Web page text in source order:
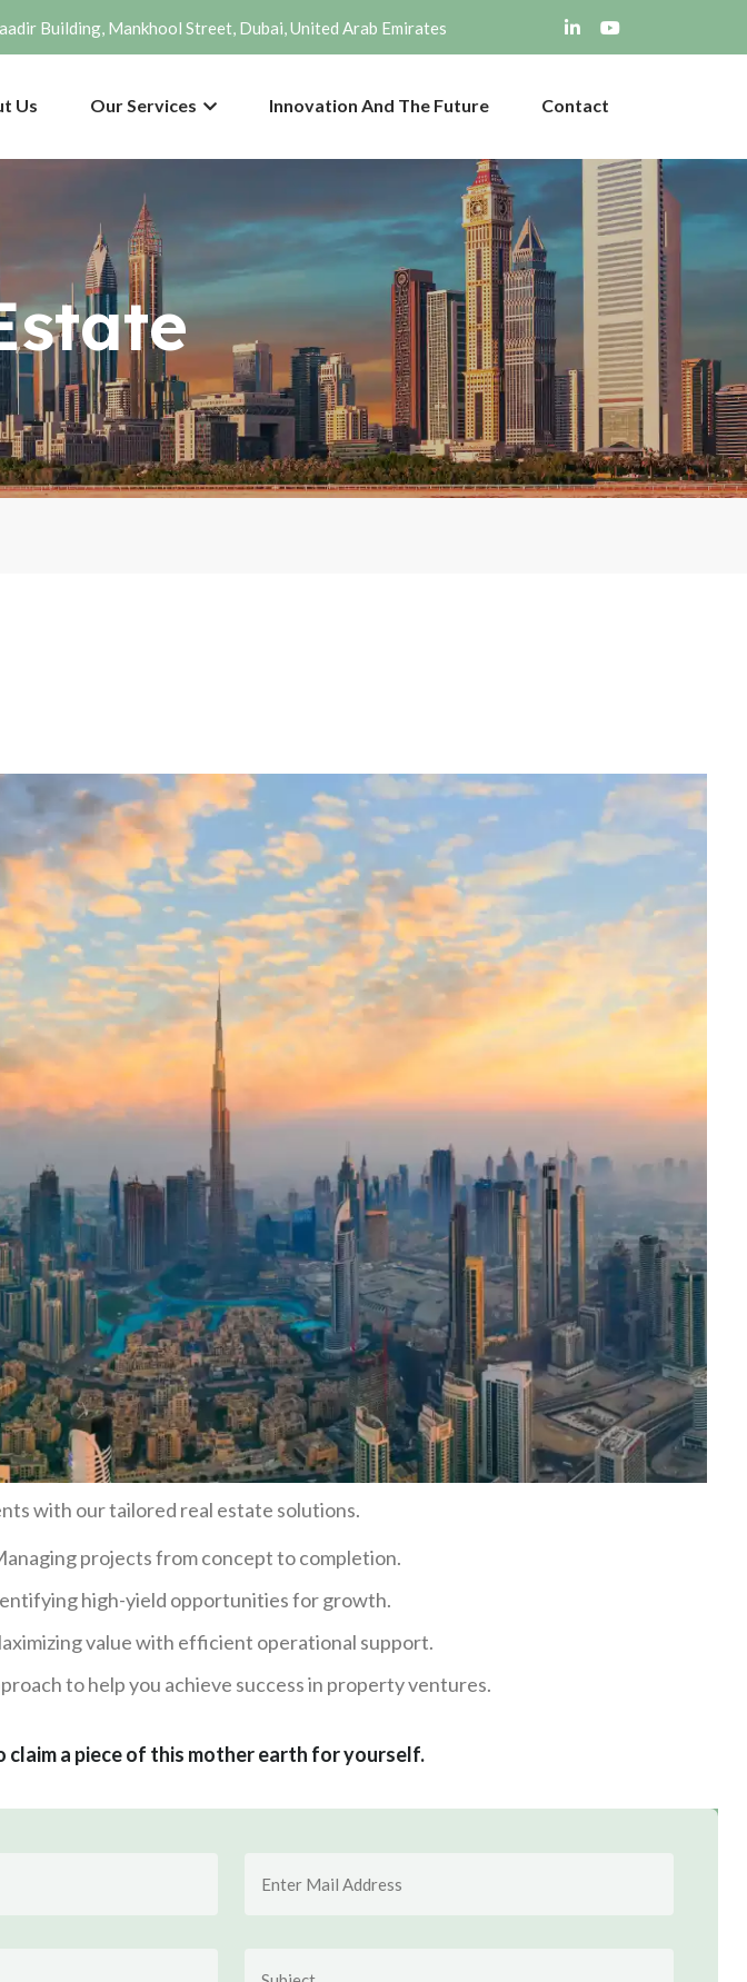
Building, Mankhool Street, Dubai, United Arab Emirates
Us Our Services Innovation And The Future Contact
with our tailored real estate solutions.
projects from concept to completion.
high-yield opportunities for growth.
value with efficient operational support.
to help you achieve success in property ventures.
claim a piece of this mother earth for yourself.